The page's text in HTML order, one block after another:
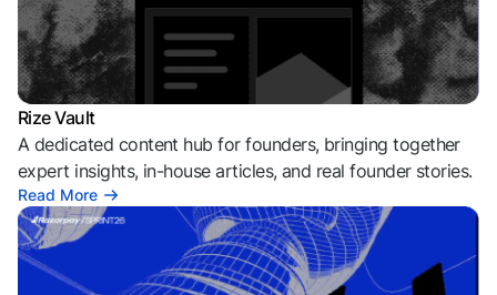
Rize Vault
A dedicated content hub for founders, bringing together
expert insights, in-house articles, and real founder stories.
Read More